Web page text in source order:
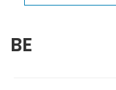
BE